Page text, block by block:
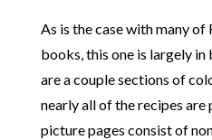
As is the case with many of
books, this one is largely
are a couple sections of
nearly all of the recipes
picture pages consist of